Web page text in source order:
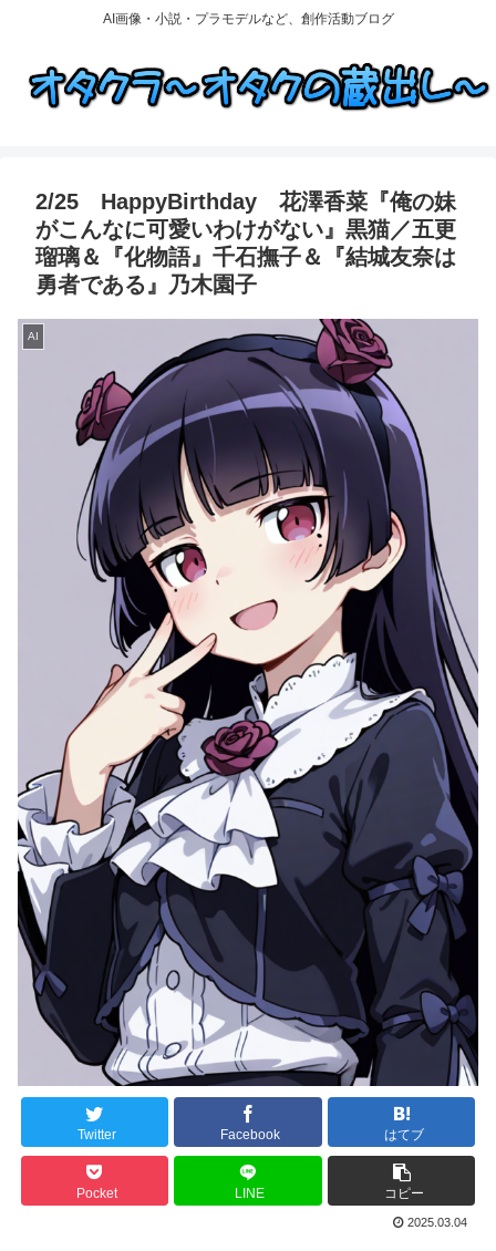
AI画像・小説・プラモデルなど、創作活動ブログ
2/25 HappyBirthday 花澤香菜『俺の妹
がこんなに可愛いわけがない』黒猫／五更
瑠璃＆『化物語』千石撫子＆『結城友奈は
勇者である』乃木園子
AI
Twitter Facebook はてブ
Pocket LINE コピー
2025.03.04